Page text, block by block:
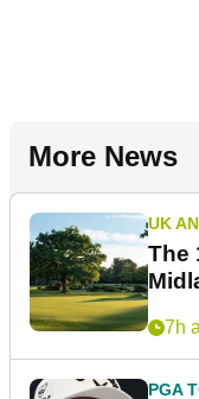
More News
UK
The
7h
PGA